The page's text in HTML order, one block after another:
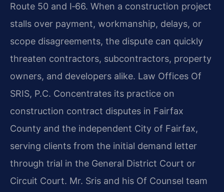
Route 50 and I‑66. When a construction project
stalls over payment, workmanship, delays, or
scope disagreements, the dispute can quickly
threaten contractors, subcontractors, property
owners, and developers alike. Law Offices Of
SRIS, P.C. Concentrates its practice on
construction contract disputes in Fairfax
County and the independent City of Fairfax,
serving clients from the initial demand letter
through trial in the General District Court or
Circuit Court. Mr. Sris and his Of Counsel team